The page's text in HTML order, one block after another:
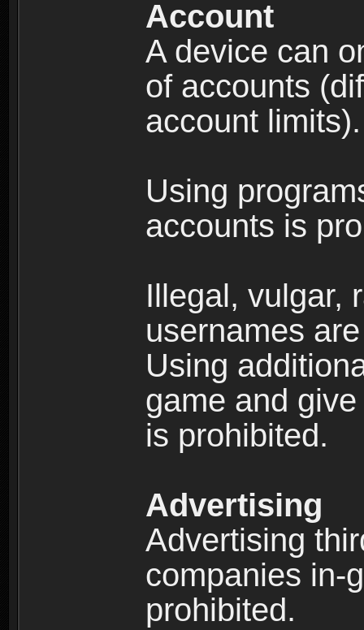
Account
A device can
of accounts
account limits).
Using
accounts is
Illegal, vulgar,
usernames
Using
game and
is prohibited.
Advertising
Advertising
companies in-
prohibited.